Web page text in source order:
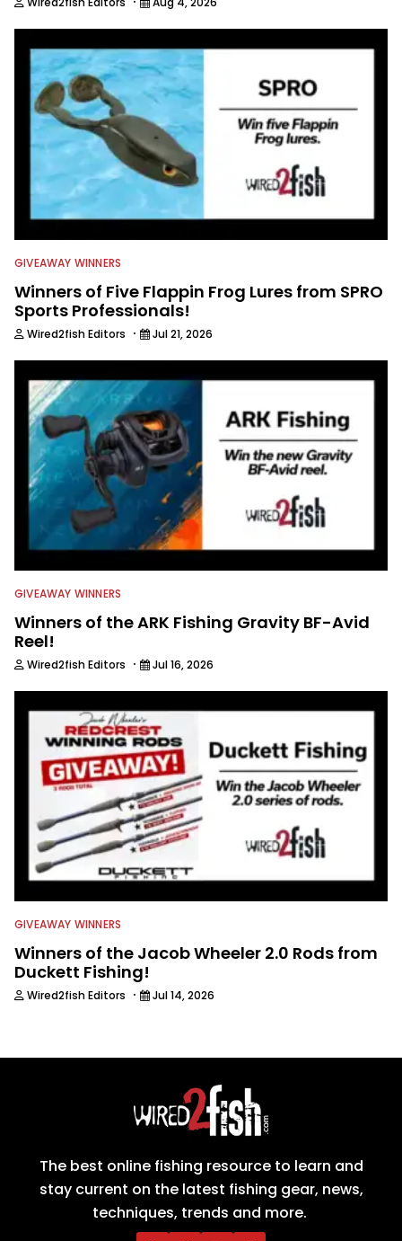
GIVEAWAY WINNERS
Winners of Five Flappin Frog Lures from SPRO
Sports Professionals!
Wired2fish Editors · Jul 21, 2026
GIVEAWAY WINNERS
Winners of the ARK Fishing Gravity BF-Avid
Reel!
Wired2fish Editors · Jul 16, 2026
GIVEAWAY WINNERS
Winners of the Jacob Wheeler 2.0 Rods from
Duckett Fishing!
Wired2fish Editors · Jul 14, 2026
The best online fishing resource to learn and
stay current on the latest fishing gear, news,
techniques, trends and more.